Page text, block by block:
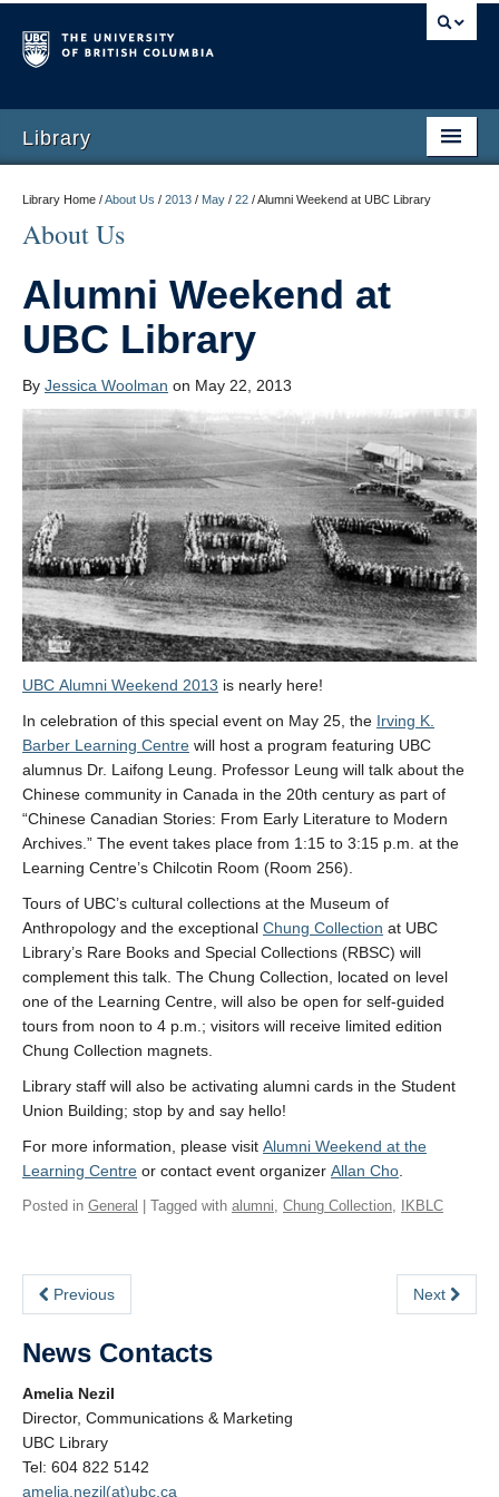
Library
Library Home /About Us / 2013 / May / 22 /Alumni Weekend at UBC Library
About Us
Alumni Weekend at
UBC Library
By Jessica Woolman on May 22, 2013
UBC Alumni Weekend 2013 is nearly here!
In celebration of this special event on May 25, the Irving K.
Barber Learning Centre will host a program featuring UBC
alumnus Dr. Laifong Leung. Professor Leung will talk about the
Chinese community in Canada in the 20th century as part of
“Chinese Canadian Stories: From Early Literature to Modern
Archives.” The event takes place from 1:15 to 3:15 p.m. at the
Learning Centre’s Chilcotin Room (Room 256).
Tours of UBC’s cultural collections at the Museum of
Anthropology and the exceptional Chung Collection at UBC
Library’s Rare Books and Special Collections (RBSC) will
complement this talk. The Chung Collection, located on level
one of the Learning Centre, will also be open for self-guided
tours from noon to 4 p.m.; visitors will receive limited edition
Chung Collection magnets.
Library staff will also be activating alumni cards in the Student
Union Building; stop by and say hello!
For more information, please visit Alumni Weekend at the
Learning Centre or contact event organizer Allan Cho
Posted in General | Tagged with alumni, Chung Collection, IKBLC
Previous Next
News Contacts
Amelia Nezil
Director, Communications & Marketing
UBC Library
Tel: 604 822 5142
amelia.nezil(at)ubc.ca